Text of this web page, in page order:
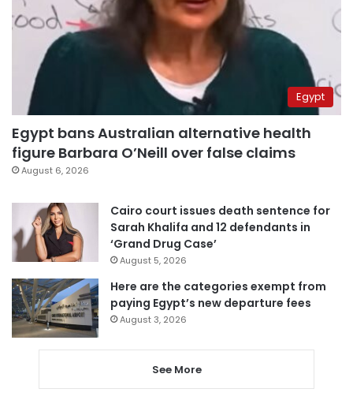
Egypt
Egypt bans Australian alternative health
figure Barbara O’Neill over false claims
August 6, 2026
Cairo court issues death sentence for
Sarah Khalifa and 12 defendants in
‘Grand Drug Case’
August 5, 2026
Here are the categories exempt from
paying Egypt’s new departure fees
August 3, 2026
See More